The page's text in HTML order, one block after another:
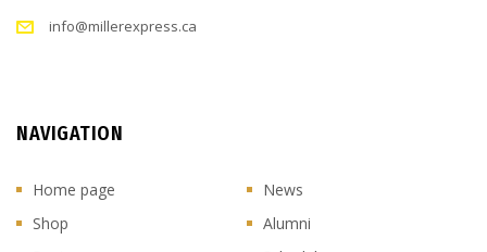
info@millerexpress.ca
NAVIGATION
Home page
News
Shop
Alumni